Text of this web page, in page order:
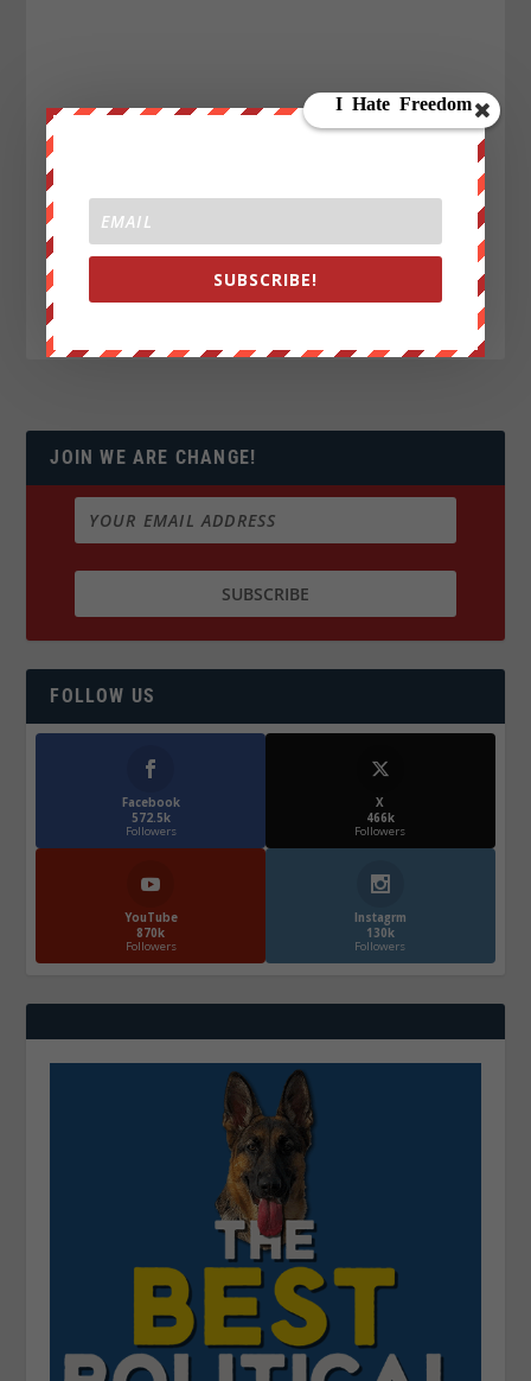
JOIN WE ARE CHANGE!
FOLLOW US
Facebook
572.5k
Followers
X
466k
Followers
YouTube
870k
Followers
Instagrm
130k
Followers
SUBSCRIBE!